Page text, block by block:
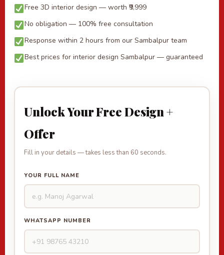
Free 3D interior design — worth ₹9,999
No obligation — 100% free consultation
Response within 2 hours from our Sambalpur team
Best prices for interior design Sambalpur — guaranteed
Unlock Your Free Design +
Offer
Fill in your details — takes less than 60 seconds.
YOUR FULL NAME
WHATSAPP NUMBER